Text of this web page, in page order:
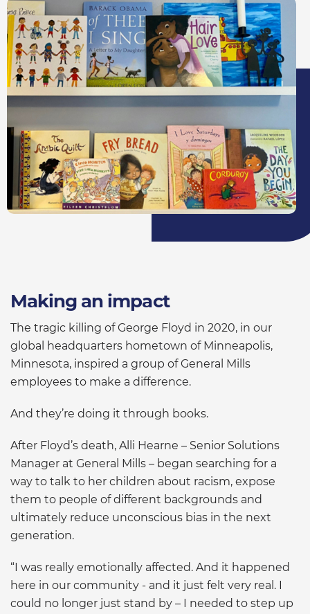
Making an impact
The tragic killing of George Floyd in 2020, in our
global headquarters hometown of Minneapolis,
Minnesota, inspired a group of General Mills
employees to make a difference.
And they’re doing it through books.
After Floyd’s death, Alli Hearne – Senior Solutions
Manager at General Mills – began searching for a
way to talk to her children about racism, expose
them to people of different backgrounds and
ultimately reduce unconscious bias in the next
generation.
“I was really emotionally affected. And it happened
here in our community - and it just felt very real. I
could no longer just stand by – I needed to step up